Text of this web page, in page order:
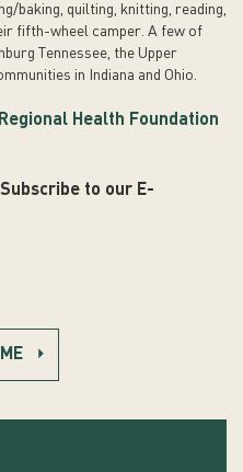
baking, quilting, knitting, reading,
fifth-wheel camper. A few of
Tennessee, the Upper
in Indiana and Ohio.
Health Foundation
to our E-